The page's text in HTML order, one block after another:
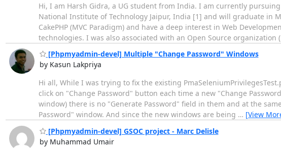
Hi, I am Harsh Gidra, a UG student from India. I am currently
National Institute of Technology Jaipur, India [1] and will graduate in
CakePHP (MVC Paradigm) and have a deep interest in Web
technologies. I was also associated with an Open Source organization (
[Phpmyadmin-devel] Multiple "Change Password" Windows
by Kasun Lakpriya
Hi all, While I was trying to fix the existing
click on "Change Password" button each time a new "Change
window) there is no "Generate Password" field in them and at the
Password" window. And since the new windows are being … [View
[Phpmyadmin-devel] GSOC project - Marc Delisle
by Muhammad Umair